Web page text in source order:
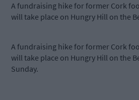
A fundraising hike for former Cork
will take place on Hungry Hill on the
A fundraising hike for former Cork
will take place on Hungry Hill on the
Sunday.